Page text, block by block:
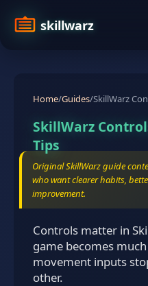
skillwarz
Home/Guides/SkillWarz
SkillWarz
Tips
Original SkillWarz guide
who want clearer habits,
improvement.
Controls matter in
game becomes
movement inputs
other.